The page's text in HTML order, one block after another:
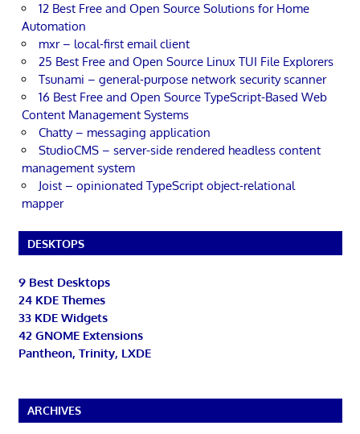
12 Best Free and Open Source Solutions for Home
Automation
mxr – local-first email client
25 Best Free and Open Source Linux TUI File Explorers
Tsunami – general-purpose network security scanner
16 Best Free and Open Source TypeScript-Based Web
Content Management Systems
Chatty – messaging application
StudioCMS – server-side rendered headless content
management system
Joist – opinionated TypeScript object-relational
mapper
DESKTOPS
9 Best Desktops
24 KDE Themes
33 KDE Widgets
42 GNOME Extensions
Pantheon, Trinity, LXDE
ARCHIVES